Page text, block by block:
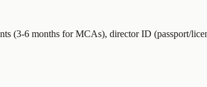
(3-6 months for MCAs), director ID (passport/